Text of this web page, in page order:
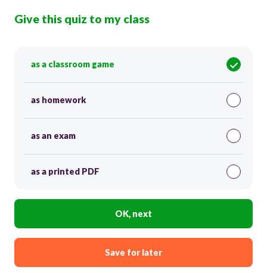
Give this quiz to my class
as a classroom game
as homework
as an exam
as a printed PDF
OK, next
Save for later